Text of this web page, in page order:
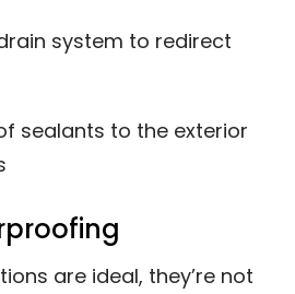
system to redirect
sealants to the exterior
are ideal, they’re not